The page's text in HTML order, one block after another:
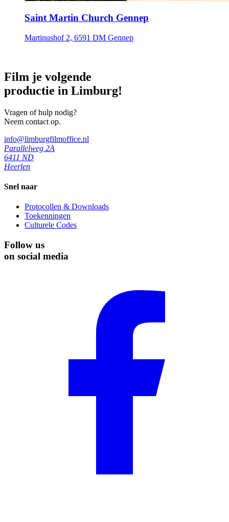
Saint Martin Church Gennep
Martinushof 2, 6591 DM Gennep
Film je volgende
productie in Limburg!
Vragen of hulp nodig?
Neem contact op.
info@limburgfilmoffice.nl
Parallelweg 2A
6411 ND
Heerlen
Snel naar
Protocollen & Downloads
Toekenningen
Culturele Codes
Follow us
on social media